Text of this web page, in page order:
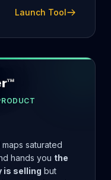
Launch Tool
saturated
hands you the
is selling but